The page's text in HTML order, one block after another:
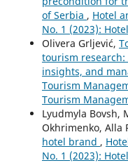
of Serbia , Hotel
No. 1 (2023):
Olivera Grljević,
tourism
insights, and
Tourism
Tourism
Lyudmyla Bovsh,
Okhrimenko, Аlla
hotel brand ,
No. 1 (2023):